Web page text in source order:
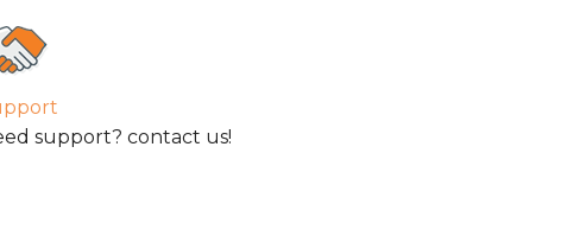
support? contact us!